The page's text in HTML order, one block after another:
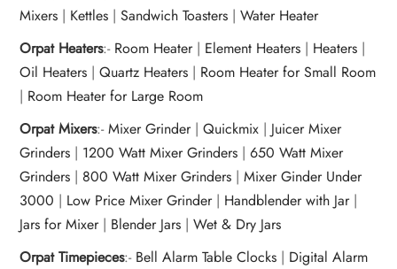
Mixers | Kettles |Sandwich Toasters |Water Heater
Orpat Heaters:- Room Heater| Element Heaters | Heaters |
Oil Heaters |Quartz Heaters | Room Heater for Small Room
| Room Heater for Large Room
Orpat Mixers:-Mixer Grinder|Quickmix | Juicer Mixer
Grinders | 1200 Watt Mixer Grinders |650 Watt Mixer
Grinders | 800 Watt Mixer Grinders |Mixer Ginder Under
3000 | Low Price Mixer Grinder | Handblender with Jar |
Jars for Mixer | Blender Jars |Wet & Dry Jars
Orpat Timepieces:- Bell Alarm Table Clocks | Digital Alarm